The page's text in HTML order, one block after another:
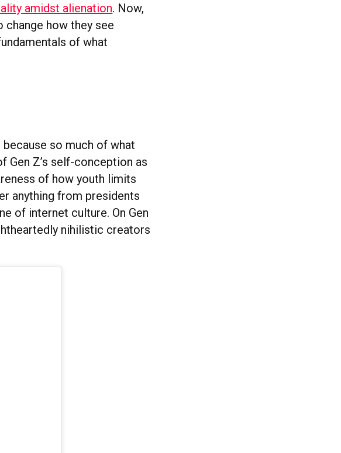
amidst alienation. Now,
change how they see
of what
because so much of what
Gen Z’s self-conception as
of how youth limits
anything from presidents
of internet culture. On Gen
nihilistic creators